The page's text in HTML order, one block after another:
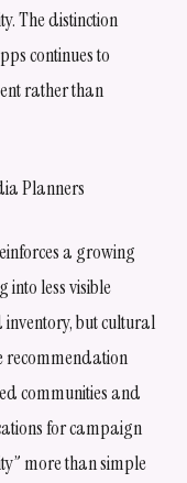
The distinction
continues to
rather than
Planners
a growing
into less visible
but cultural
recommendation
communities and
for campaign
more than simple